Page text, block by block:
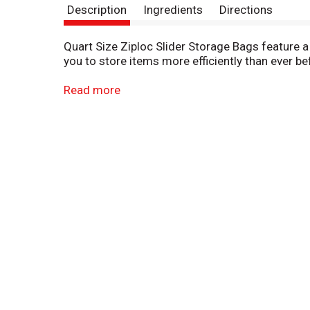
Description Ingredients Directions
Quart Size Ziploc Slider Storage Bags feature
you to store items more efficiently than ever
These puncture-resistant quart Ziploc bags
Read more